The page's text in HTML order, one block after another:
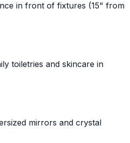
in front of fixtures (15" from
toiletries and skincare in
mirrors and crystal